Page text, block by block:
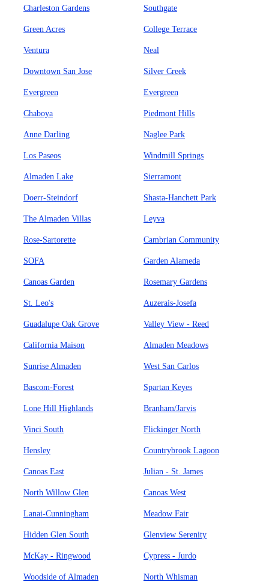
Charleston Gardens Southgate
Green Acres College Terrace
Ventura Neal
Downtown San Jose Silver Creek
Evergreen Evergreen
Chaboya Piedmont Hills
Anne Darling Naglee Park
Los Paseos Windmill Springs
Almaden Lake Sierramont
Doerr-Steindorf Shasta-Hanchett Park
The Almaden Villas Leyva
Rose-Sartorette Cambrian Community
SOFA Garden Alameda
Canoas Garden Rosemary Gardens
St. Leo's Auzerais-Josefa
Guadalupe Oak Grove Valley View - Reed
California Maison Almaden Meadows
Sunrise Almaden West San Carlos
Bascom-Forest Spartan Keyes
Lone Hill Highlands Branham/Jarvis
Vinci South Flickinger North
Hensley Countrybrook Lagoon
Canoas East Julian - St. James
North Willow Glen Canoas West
Lanai-Cunningham Meadow Fair
Hidden Glen South Glenview Serenity
McKay - Ringwood Cypress - Jurdo
Woodside of Almaden North Whisman